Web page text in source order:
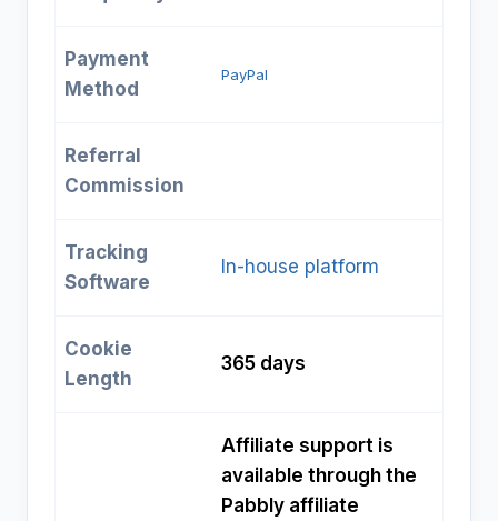
Payment
Method
PayPal
Referral
Commission
Tracking
Software
In-house platform
Cookie
Length
365 days
Affiliate support is
available through the
Pabbly affiliate